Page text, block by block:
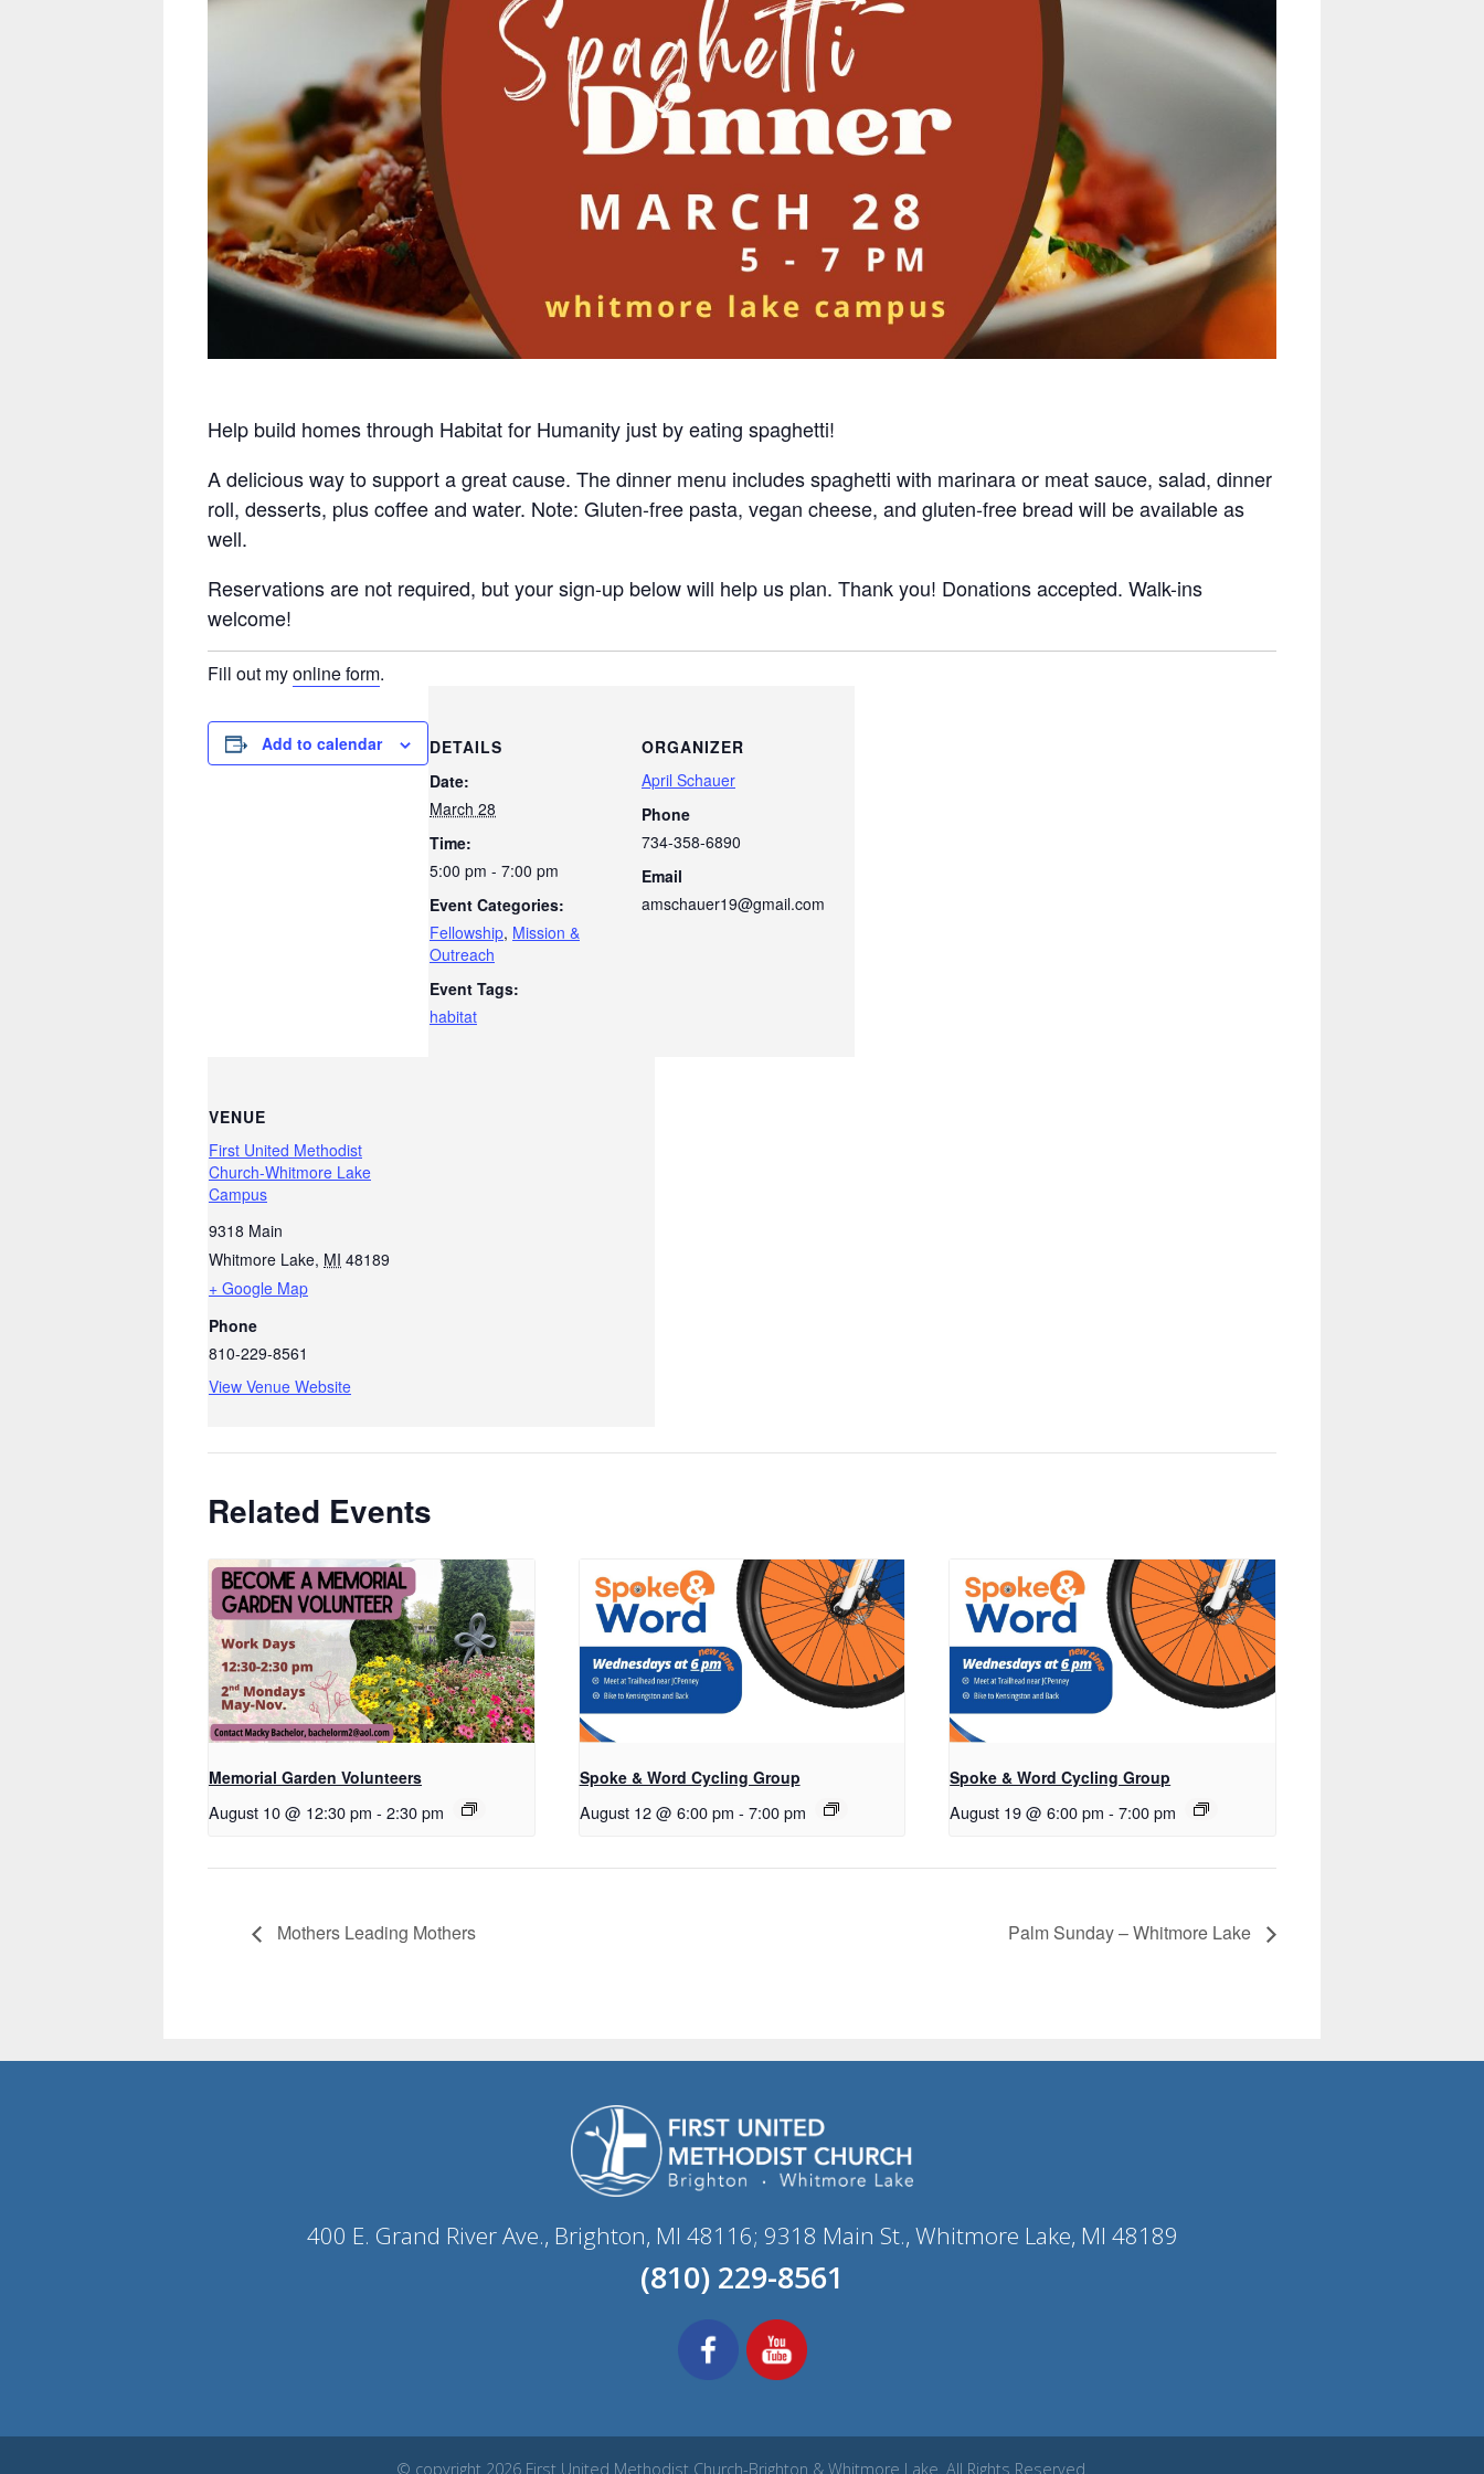
Help build homes through Habitat for Humanity just by eating spaghetti!
A delicious way to support a great cause. The dinner menu includes spaghetti with marinara or meat sauce, salad, dinner
roll, desserts, plus coffee and water. Note: Gluten-free pasta, vegan cheese, and gluten-free bread will be available as
well.
Reservations are not required, but your sign-up below will help us plan. Thank you! Donations accepted. Walk-ins
welcome!
Fill out myonline form.
Add to calendar
DETAILS
Date:
March 28
Time:
5:00 pm - 7:00 pm
Event Categories:
Fellowship, Mission &
Outreach
Event Tags:
habitat
ORGANIZER
April Schauer
Phone
734-358-6890
Email
amschauer19@gmail.com
VENUE
First United Methodist
Church-Whitmore Lake
Campus
9318 Main
Whitmore Lake, MI 48189
+ Google Map
Phone
810-229-8561
View Venue Website
Related Events
Memorial Garden Volunteers
August 10 @ 12:30 pm - 2:30 pm
Spoke & Word Cycling Group
August 12 @ 6:00 pm - 7:00 pm
Spoke & Word Cycling Group
August 19 @ 6:00 pm - 7:00 pm
Mothers Leading Mothers Palm Sunday – Whitmore Lake
400 E. Grand River Ave., Brighton, MI 48116; 9318 Main St., Whitmore Lake, MI 48189
(810) 229-8561
© copyright 2026 First United Methodist Church-Brighton & Whitmore Lake. All Rights Reserved.